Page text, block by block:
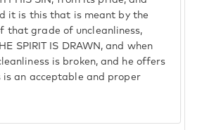
it is this that is meant by the
that grade of uncleanliness,
SPIRIT IS DRAWN, and when
is broken, and he offers
is an acceptable and proper